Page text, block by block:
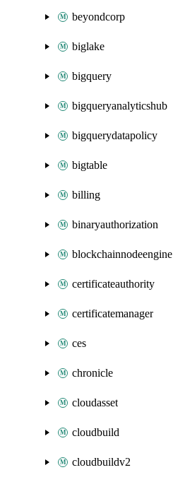
beyondcorp
biglake
bigquery
bigqueryanalyticshub
bigquerydatapolicy
bigtable
billing
binaryauthorization
blockchainnodeengine
certificateauthority
certificatemanager
ces
chronicle
cloudasset
cloudbuild
cloudbuildv2